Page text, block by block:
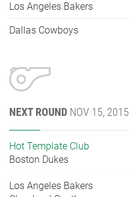
Los Angeles Bakers
Dallas Cowboys
NEXT ROUND NOV 15, 2015
Hot Template Club
Boston Dukes
Los Angeles Bakers